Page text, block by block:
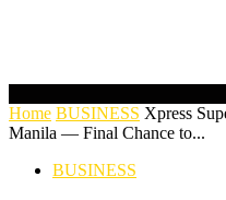
Home BUSINESS Xpress
Manila — Final Chance to...
BUSINESS